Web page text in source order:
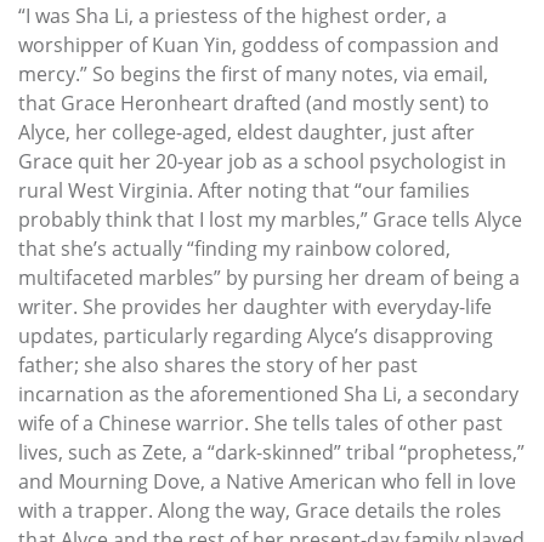
“I was Sha Li, a priestess of the highest order, a
worshipper of Kuan Yin, goddess of compassion and
mercy.” So begins the first of many notes, via email,
that Grace Heronheart drafted (and mostly sent) to
Alyce, her college-aged, eldest daughter, just after
Grace quit her 20-year job as a school psychologist in
rural West Virginia. After noting that “our families
probably think that I lost my marbles,” Grace tells Alyce
that she’s actually “finding my rainbow colored,
multifaceted marbles” by pursing her dream of being a
writer. She provides her daughter with everyday-life
updates, particularly regarding Alyce’s disapproving
father; she also shares the story of her past
incarnation as the aforementioned Sha Li, a secondary
wife of a Chinese warrior. She tells tales of other past
lives, such as Zete, a “dark-skinned” tribal “prophetess,”
and Mourning Dove, a Native American who fell in love
with a trapper. Along the way, Grace details the roles